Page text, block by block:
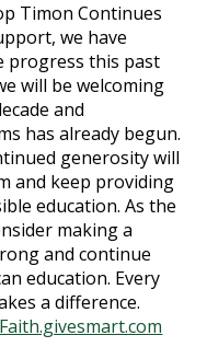
Timon Continues
we have
progress this past
will be welcoming
and
has already begun.
generosity will
and keep providing
education. As the
making a
and continue
education. Every
a difference.